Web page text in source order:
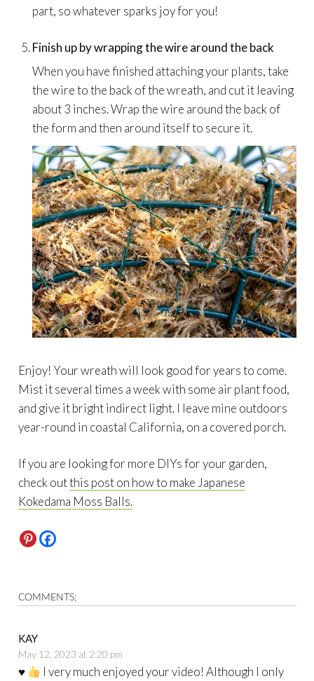
part, so whatever sparks joy for you!
Finish up by wrapping the wire around the back
When you have finished attaching your plants, take
the wire to the back of the wreath, and cut it leaving
about 3 inches. Wrap the wire around the back of
the form and then around itself to secure it.
Enjoy! Your wreath will look good for years to come.
Mist it several times a week with some air plant food,
and give it bright indirect light. I leave mine outdoors
year-round in coastal California, on a covered porch.
If you are looking for more DIYs for your garden,
check outthis post on how to make Japanese
Kokedama Moss Balls.
COMMENTS;
KAY
May 12, 2023 at 2:20 pm
♥️ I very much enjoyed your video! Although I only